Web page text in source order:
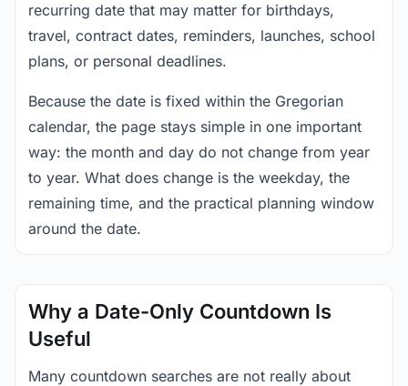
recurring date that may matter for birthdays,
travel, contract dates, reminders, launches, school
plans, or personal deadlines.
Because the date is fixed within the Gregorian
calendar, the page stays simple in one important
way: the month and day do not change from year
to year. What does change is the weekday, the
remaining time, and the practical planning window
around the date.
Why a Date-Only Countdown Is
Useful
Many countdown searches are not really about